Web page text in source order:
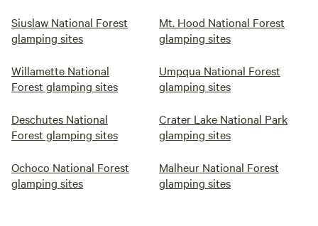
Siuslaw National Forest
glamping sites
Mt. Hood National Forest
glamping sites
Willamette National
Forest glamping sites
Umpqua National Forest
glamping sites
Deschutes National
Forest glamping sites
Crater Lake National Park
glamping sites
Ochoco National Forest
glamping sites
Malheur National Forest
glamping sites